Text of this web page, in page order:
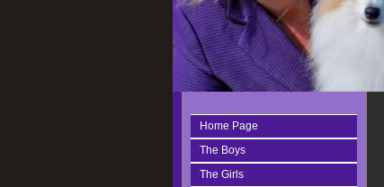
Home Page
The Boys
The Girls